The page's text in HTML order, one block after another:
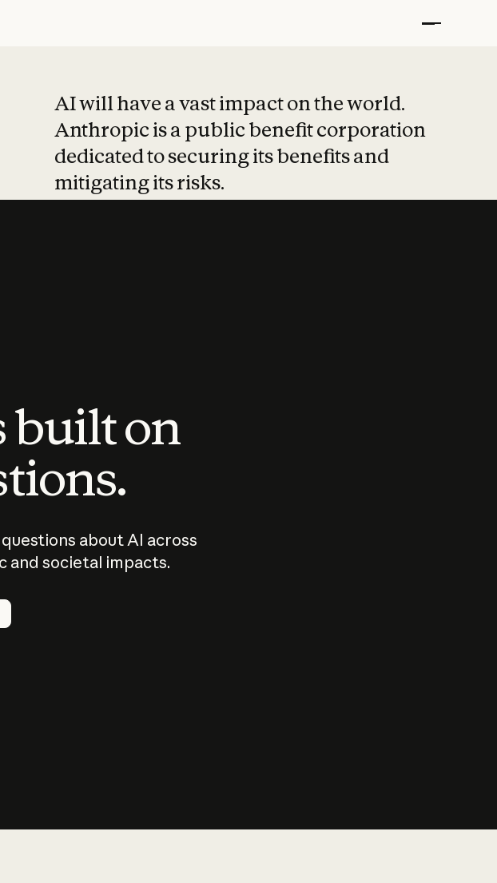
AI will have a vast impact on the world.
Anthropic is a public benefit corporation
dedicated to securing its benefits and
mitigating its risks.
built on
about AI across
and societal impacts.